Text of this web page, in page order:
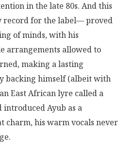
in the late 80s. And this
record for the label— proved
of minds, with his
arrangements allowed to
making a lasting
backing himself (albeit with
East African lyre called a
Ayub as a
charm, his warm vocals never